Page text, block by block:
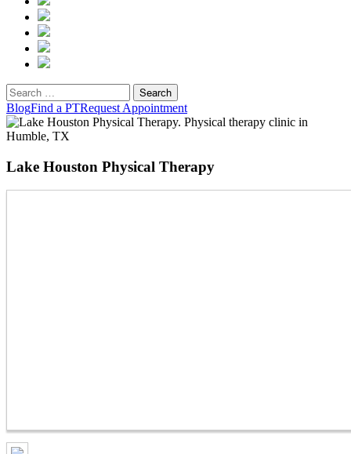
Search
for:
BlogFind a PTRequest Appointment
Lake Houston Physical Therapy